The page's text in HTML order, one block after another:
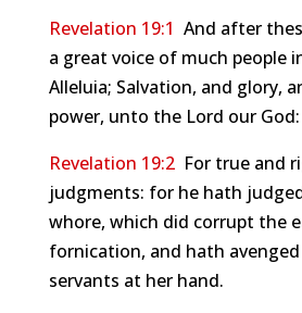
Revelation 19:1 And after
a great voice of much people
Alleluia; Salvation, and glory,
power, unto the Lord our God:
Revelation 19:2For true and
judgments: for he hath
whore, which did corrupt the
fornication, and hath
servants at her hand.